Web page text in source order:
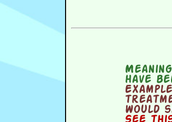
have
would